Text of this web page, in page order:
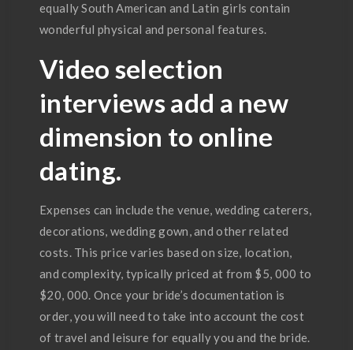
equally South American and Latin girls contain
wonderful physical and personal features.
Video selection
interviews add a new
dimension to online
dating.
Expenses can include the venue, wedding caterers,
decorations, wedding gown, and other related
costs. This price varies based on size, location,
and complexity, typically priced at from $5, 000 to
$20, 000. Once your bride’s documentation is
order, you will need to take into account the cost
of travel and leisure for equally you and the bride.